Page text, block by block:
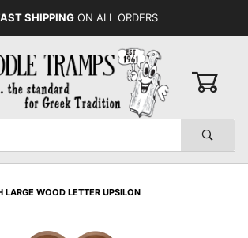
SHIPPING ON ALL ORDERS
LARGE WOOD LETTER UPSILON